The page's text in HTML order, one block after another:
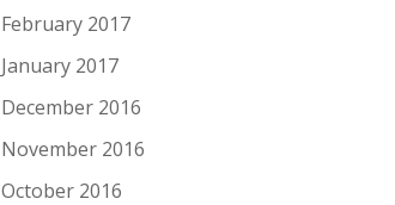
February 2017
January 2017
December 2016
November 2016
October 2016